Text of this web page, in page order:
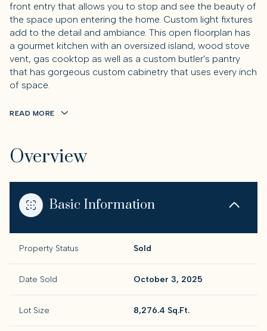
front entry that allows you to stop and see the beauty of
the space upon entering the home. Custom light fixtures
add to the detail and ambiance. This open floorplan has
a gourmet kitchen with an oversized island, wood stove
vent, gas cooktop as well as a custom butler's pantry
that has gorgeous custom cabinetry that uses every inch
of space.
READ MORE
Overview
Basic Information
Property Status Sold
Date Sold October 3, 2025
Lot Size 8,276.4 Sq.Ft.